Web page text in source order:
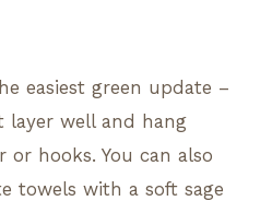
easiest green update –
layer well and hang
hooks. You can also
towels with a soft sage